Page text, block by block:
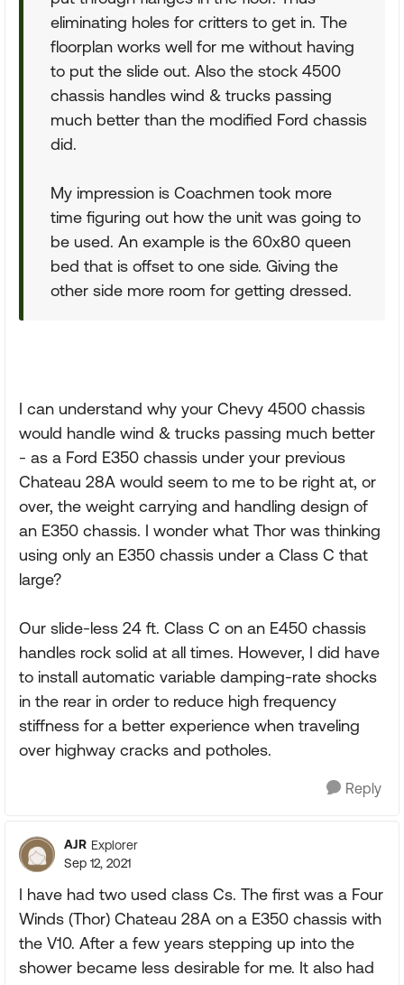
eliminating holes for critters to get in. The
floorplan works well for me without having
to put the slide out. Also the stock 4500
chassis handles wind & trucks passing
much better than the modified Ford chassis
did.
My impression is Coachmen took more
time figuring out how the unit was going to
be used. An example is the 60x80 queen
bed that is offset to one side. Giving the
other side more room for getting dressed.
I can understand why your Chevy 4500 chassis
would handle wind & trucks passing much better
- as a Ford E350 chassis under your previous
Chateau 28A would seem to me to be right at, or
over, the weight carrying and handling design of
an E350 chassis. I wonder what Thor was thinking
using only an E350 chassis under a Class C that
large?
Our slide-less 24 ft. Class C on an E450 chassis
handles rock solid at all times. However, I did have
to install automatic variable damping-rate shocks
in the rear in order to reduce high frequency
stiffness for a better experience when traveling
over highway cracks and potholes.
Reply
AJR Explorer
Sep 12, 2021
I have had two used class Cs. The first was a Four
Winds (Thor) Chateau 28A on a E350 chassis with
the V10. After a few years stepping up into the
shower became less desirable for me. It also had